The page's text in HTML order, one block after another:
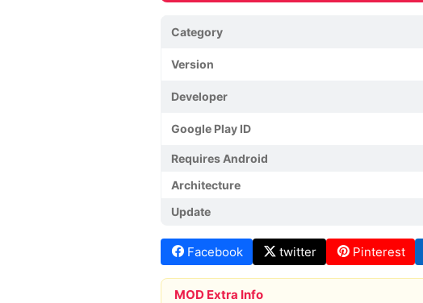
Category
Version
Developer
Google Play ID
Requires Android
Architecture
Update
Facebook twitter Pinterest
MOD Extra Info